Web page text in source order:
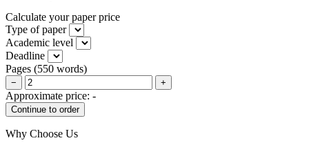
Calculate your paper price
Type of paper
Academic level
Deadline
Pages (550 words)
− +
Approximate price: -
Why Choose Us